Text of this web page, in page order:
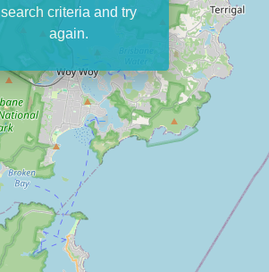
search criteria and try
again.